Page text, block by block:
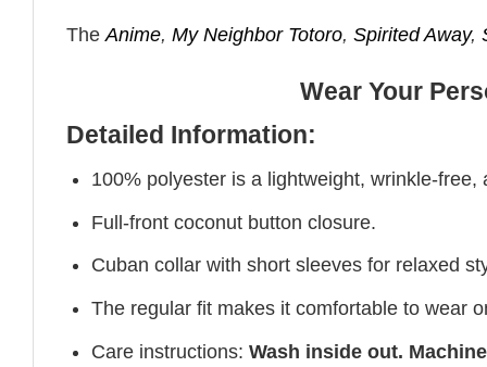
The Anime, My Neighbor Totoro, Spirited Away,
Wear Your
Detailed Information:
100% polyester is a lightweight, wrinkle-free,
Full-front coconut button closure.
Cuban collar with short sleeves for relaxed
The regular fit makes it comfortable to wear
Care instructions:Wash inside out.